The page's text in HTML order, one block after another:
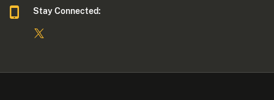
Stay Connected: